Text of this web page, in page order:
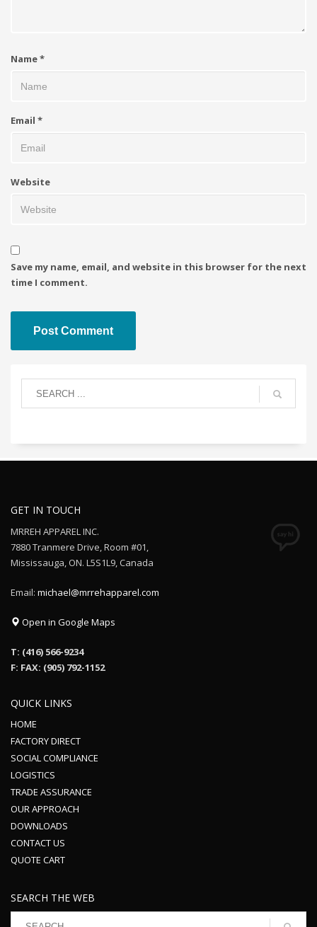
Name*
Email *
Website
Save my name, email, and website in this browser for the next
time I comment.
GET IN TOUCH
MRREH APPAREL INC.
7880 Tranmere Drive, Room #01,
Mississauga, ON. L5S1L9, Canada
Email: michael@mrrehapparel.com
Open in Google Maps
T: (416) 566-9234
F: FAX: (905) 792-1152
QUICK LINKS
HOME
FACTORY DIRECT
SOCIAL COMPLIANCE
LOGISTICS
TRADE ASSURANCE
OUR APPROACH
DOWNLOADS
CONTACT US
QUOTE CART
SEARCH THE WEB